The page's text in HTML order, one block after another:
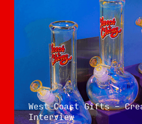
West Coast Gifts -
Interview